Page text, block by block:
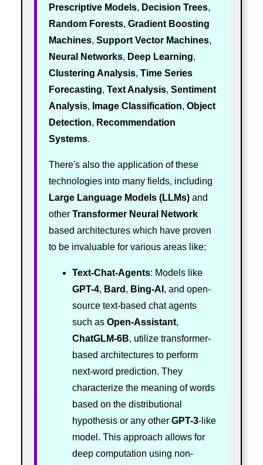
Prescriptive Models, Decision Trees,
Random Forests, Gradient Boosting
Machines, Support Vector Machines,
Neural Networks, Deep Learning,
Clustering Analysis, Time Series
Forecasting, Text Analysis, Sentiment
Analysis, Image Classification, Object
Detection, Recommendation
Systems.
There's also the application of these
technologies into many fields, including
Large Language Models (LLMs)and
other Transformer Neural Network
based architectures which have proven
to be invaluable for various areas like:
Text-Chat-Agents: Models like
GPT-4, Bard , Bing-AI , and open-
source text-based chat agents
such as Open-Assistant,
ChatGLM-6B, utilize transformer-
based architectures to perform
next-word prediction. They
characterize the meaning of words
based on the distributional
hypothesis or any other GPT-3-like
model. This approach allows for
deep computation using non-